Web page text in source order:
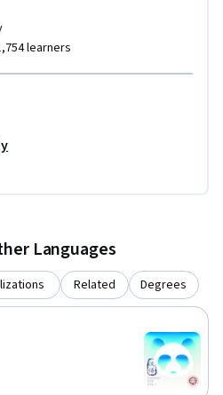
learners
Languages
Related Degrees